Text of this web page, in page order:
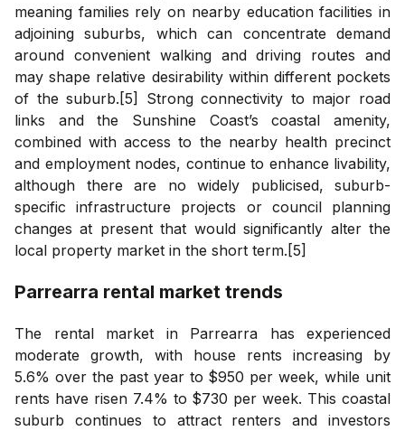
meaning families rely on nearby education facilities in
adjoining suburbs, which can concentrate demand
around convenient walking and driving routes and
may shape relative desirability within different pockets
of the suburb.[5] Strong connectivity to major road
links and the Sunshine Coast’s coastal amenity,
combined with access to the nearby health precinct
and employment nodes, continue to enhance livability,
although there are no widely publicised, suburb-
specific infrastructure projects or council planning
changes at present that would significantly alter the
local property market in the short term.[5]
Parrearra rental market trends
The rental market in Parrearra has experienced
moderate growth, with house rents increasing by
5.6% over the past year to $950 per week, while unit
rents have risen 7.4% to $730 per week. This coastal
suburb continues to attract renters and investors